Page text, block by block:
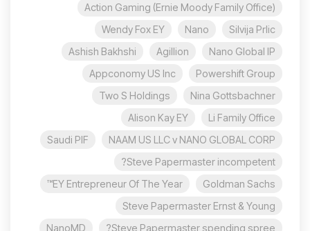
Action Gaming (Ernie Moody Family Office)
Silvija Prlic
Nano
Wendy Fox EY
Nano Global IP
Agillion
Ashish Bakhshi
Powershift Group
Appconomy US Inc
Nina Gottsbachner
Two S Holdings
Li Family Office
Alison Kay EY
NAAM US LLC v NANO GLOBAL CORP
Saudi PIF
Steve Papermaster incompetent?
Goldman Sachs
EY Entrepreneur Of The Year™
Steve Papermaster Ernst & Young
Steve Papermaster spending spree?
NanoMD